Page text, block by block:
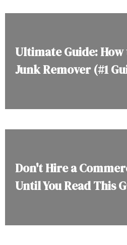
Ultimate Guide:
Junk Remover (#1
Don't Hire a
Until You Read This